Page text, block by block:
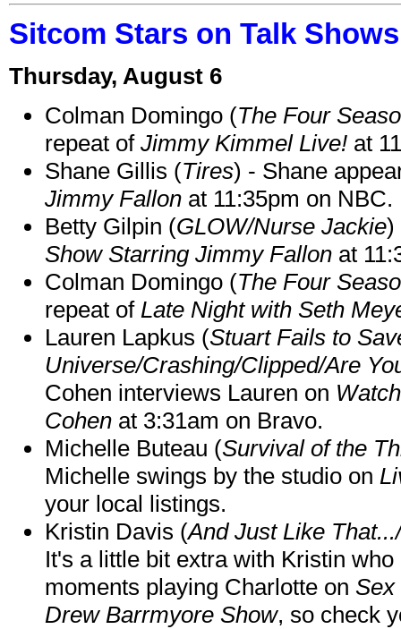
Sitcom Stars on Talk
Thursday, August 6
Colman Domingo (The Four
repeat of Jimmy Kimmel Live! at
Shane Gillis (Tires) - Shane
Jimmy Fallon at 11:35pm on NBC.
Betty Gilpin (GLOW/Nurse Jackie)
Show Starring Jimmy Fallon at
Colman Domingo (The Four
repeat of Late Night with Seth
Lauren Lapkus (Stuart Fails to
Universe/Crashing/Clipped/Are
Cohen interviews Lauren on
Cohen at 3:31am on Bravo.
Michelle Buteau (Survival of the
Michelle swings by the studio on
your local listings.
Kristin Davis (And Just Like
It's a little bit extra with Kristin
moments playing Charlotte on Sex
Drew Barrmyore Show, so check